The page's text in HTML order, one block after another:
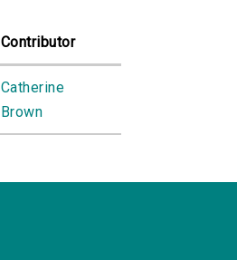
Contributor
Catherine
Brown